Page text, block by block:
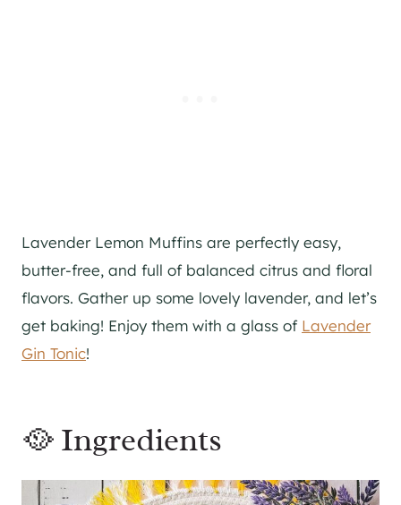
Lavender Lemon Muffins are perfectly easy,
butter-free, and full of balanced citrus and floral
flavors. Gather up some lovely lavender, and let’s
get baking! Enjoy them with a glass of Lavender
Gin Tonic!
🥘 Ingredients